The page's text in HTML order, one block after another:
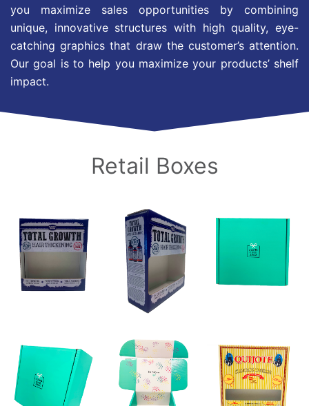
you maximize sales opportunities by combining
unique, innovative structures with high quality, eye-
catching graphics that draw the customer’s attention.
Our goal is to help you maximize your products’ shelf
impact.
Retail Boxes